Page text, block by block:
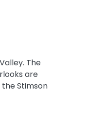
The
are
Stimson